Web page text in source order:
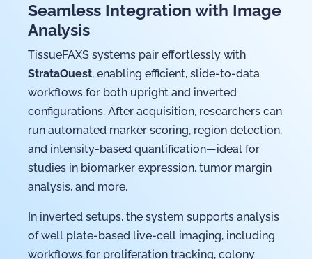
Seamless Integration with Image
Analysis
TissueFAXS systems pair effortlessly with
StrataQuest, enabling efficient, slide-to-data
workflows for both upright and inverted
configurations. After acquisition, researchers can
run automated marker scoring, region detection,
and intensity-based quantification—ideal for
studies in biomarker expression, tumor margin
analysis, and more.
In inverted setups, the system supports analysis
of well plate-based live-cell imaging, including
workflows for proliferation tracking, colony